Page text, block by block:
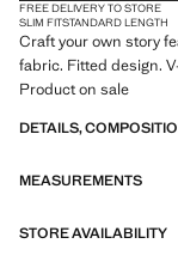
FREE DELIVERY TO STORE
SLIM FITSTANDARD LENGTH
Craft your own story
fabric. Fitted design.
Product on sale
DETAILS,
MEASUREMENTS
STORE AVAILABILITY